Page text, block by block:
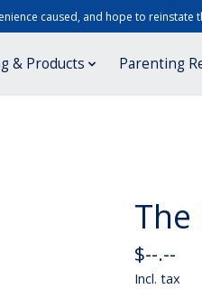
caused, and hope to reinstate
& Products Parenting
$--.--
Incl. tax